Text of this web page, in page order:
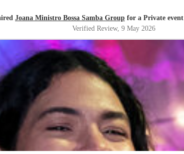
Joana Ministro Bossa Samba Group for a Private
Verified Review, 9 May 2026